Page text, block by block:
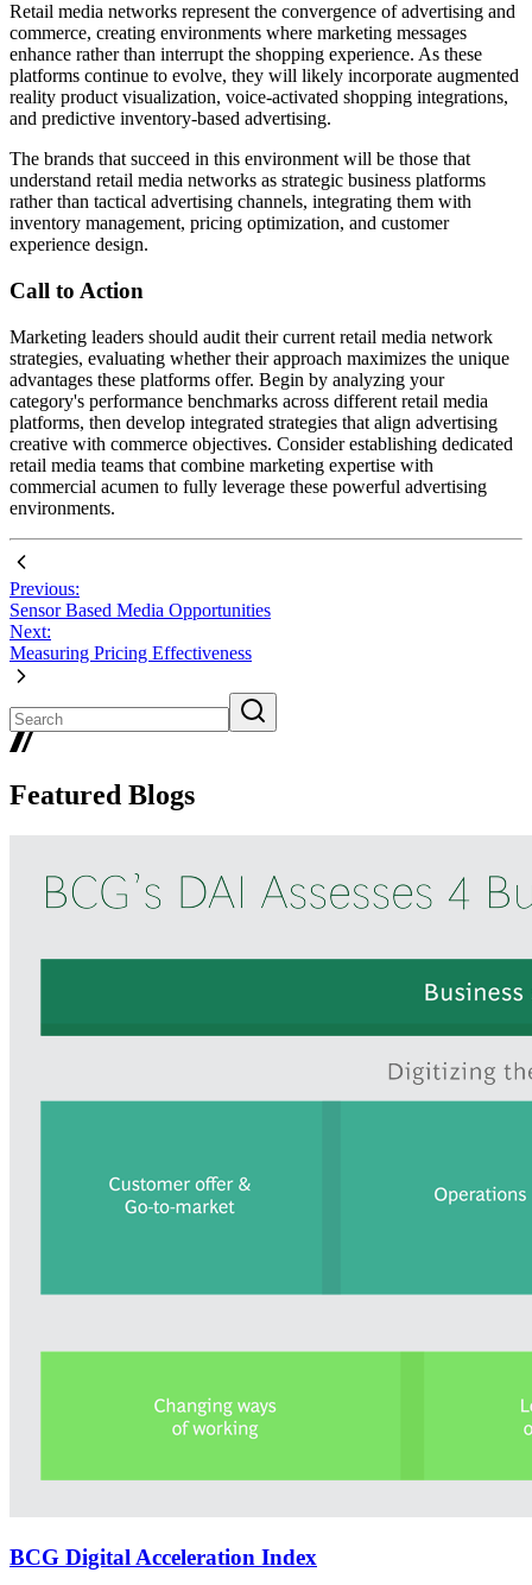
Retail media networks represent the convergence of advertising and
commerce, creating environments where marketing messages
enhance rather than interrupt the shopping experience. As these
platforms continue to evolve, they will likely incorporate augmented
reality product visualization, voice-activated shopping integrations,
and predictive inventory-based advertising.
The brands that succeed in this environment will be those that
understand retail media networks as strategic business platforms
rather than tactical advertising channels, integrating them with
inventory management, pricing optimization, and customer
experience design.
Call to Action
Marketing leaders should audit their current retail media network
strategies, evaluating whether their approach maximizes the unique
advantages these platforms offer. Begin by analyzing your
category's performance benchmarks across different retail media
platforms, then develop integrated strategies that align advertising
creative with commerce objectives. Consider establishing dedicated
retail media teams that combine marketing expertise with
commercial acumen to fully leverage these powerful advertising
environments.
Previous:
Sensor Based Media Opportunities
Next:
Measuring Pricing Effectiveness
Featured Blogs
BCG Digital Acceleration Index